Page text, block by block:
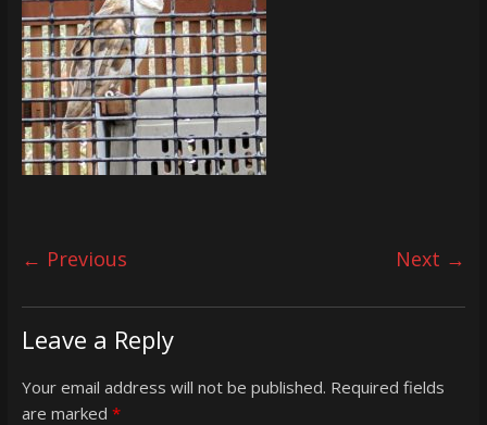
← Previous Next →
Leave a Reply
Your email address will not be published. Required fields
are marked *